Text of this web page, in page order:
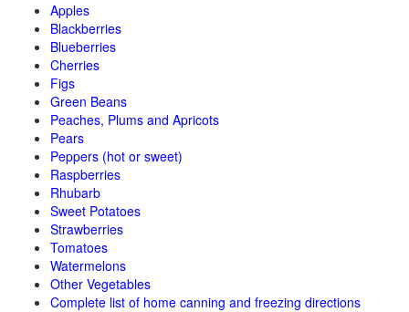
Apples
Blackberries
Blueberries
Cherries
Figs
Green Beans
Peaches, Plums and Apricots
Pears
Peppers (hot or sweet)
Raspberries
Rhubarb
Sweet Potatoes
Strawberries
Tomatoes
Watermelons
Other Vegetables
Complete list of home canning and freezing directions